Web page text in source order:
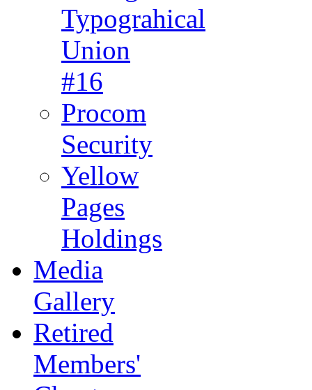
Typograhical
Union
#16
Procom
Security
Yellow
Pages
Holdings
Media
Gallery
Retired
Members'